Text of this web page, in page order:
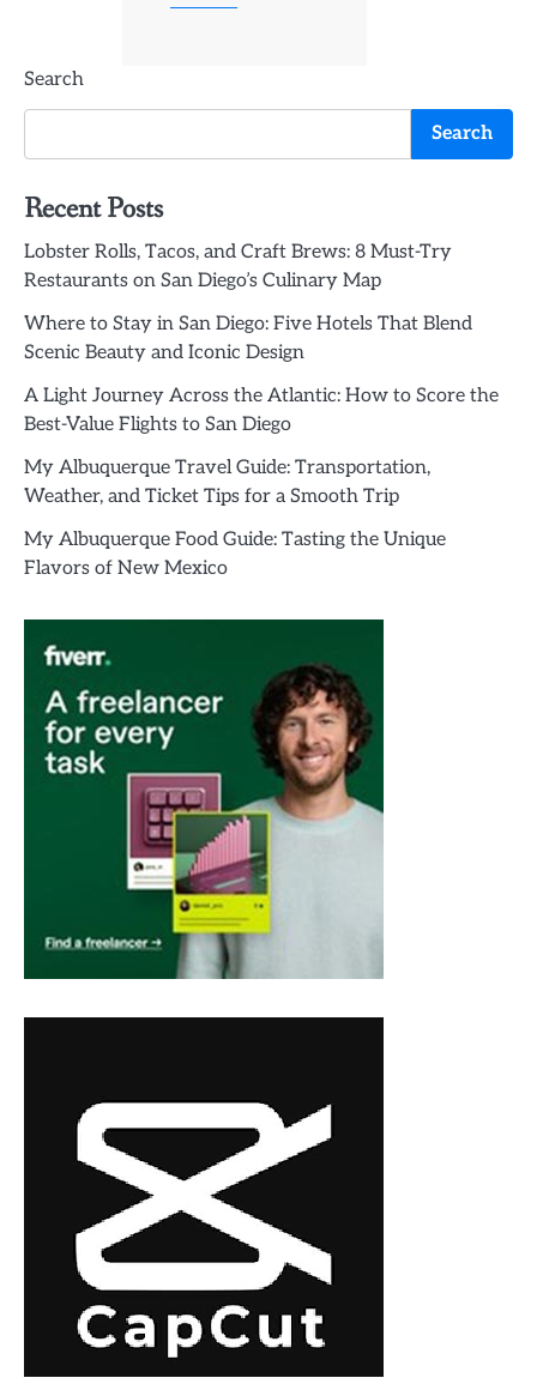
Search
Search
Recent Posts
Lobster Rolls, Tacos, and Craft Brews: 8 Must-Try
Restaurants on San Diego’s Culinary Map
Where to Stay in San Diego: Five Hotels That Blend
Scenic Beauty and Iconic Design
A Light Journey Across the Atlantic: How to Score the
Best-Value Flights to San Diego
My Albuquerque Travel Guide: Transportation,
Weather, and Ticket Tips for a Smooth Trip
My Albuquerque Food Guide: Tasting the Unique
Flavors of New Mexico